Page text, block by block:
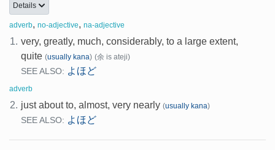
Details
adverb, no-adjective, na-adjective
1. very, greatly, much, considerably, to a large extent,
quite (usually kana) (余 is ateji)
SEE ALSO: よほど
adverb
2. just about to, almost, very nearly (usually kana)
SEE ALSO: よほど